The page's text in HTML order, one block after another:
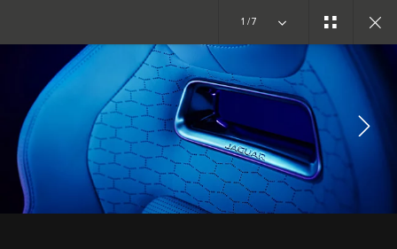
EXPLORE F-PACE
GALLERY
1/7
JOIN THE CONVERSATION